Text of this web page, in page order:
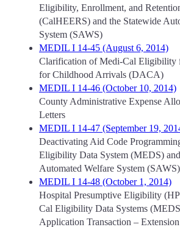
Eligibility, Enrollment, and
(CalHEERS) and the Statewide
System (SAWS)
MEDIL I 14-45 (August 6, 2014)
Clarification of Medi-Cal Eligibility
for Childhood Arrivals (DACA)
MEDIL I 14-46 (October 10, 2014)
County Administrative Expense
Letters
MEDIL I 14-47 (September 19,
Deactivating Aid Code
Eligibility Data System (MEDS)
Automated Welfare System (SAWS)
MEDIL I 14-48 (October 1, 2014)
Hospital Presumptive Eligibility
Cal Eligibility Data Systems
Application Transaction –